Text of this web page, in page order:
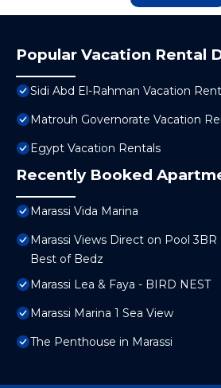
Popular Vacation Rental
Sidi Abd El-Rahman Vacation
Matrouh Governorate Vacation
Egypt Vacation Rentals
Recently Booked
Marassi Vida Marina
Marassi Views Direct on Pool
Best of Bedz
Marassi Lea & Faya - BIRD NEST
Marassi Marina 1 Sea View
The Penthouse in Marassi